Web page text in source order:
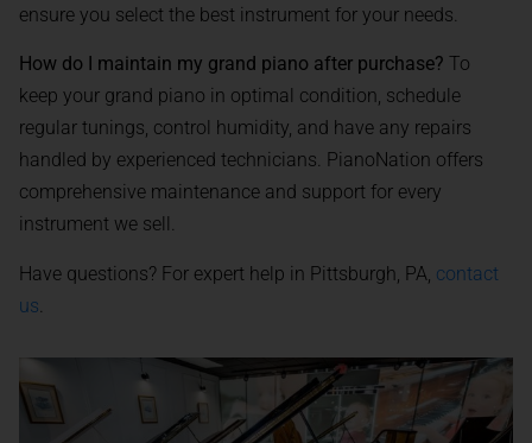
ensure you select the best instrument for your needs.
How do I maintain my grand piano after purchase? To
keep your grand piano in optimal condition, schedule
regular tunings, control humidity, and have any repairs
handled by experienced technicians. PianoNation offers
comprehensive maintenance and support for every
instrument we sell.
Have questions? For expert help in Pittsburgh, PA, contact
us